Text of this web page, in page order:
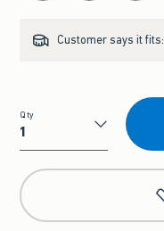
Customer says it fits:
Qty
Qty